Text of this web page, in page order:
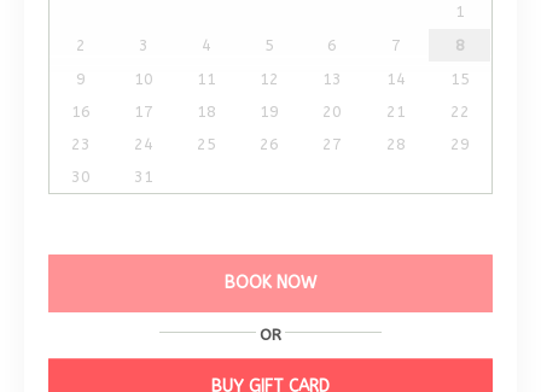
1
2
3 4 5 6 7
8
9
10 11 12 13 14
15
16
17 18 19 20 21
22
23
24 25 26 27 28
29
30
31
BOOK NOW
OR
BUY GIFT CARD